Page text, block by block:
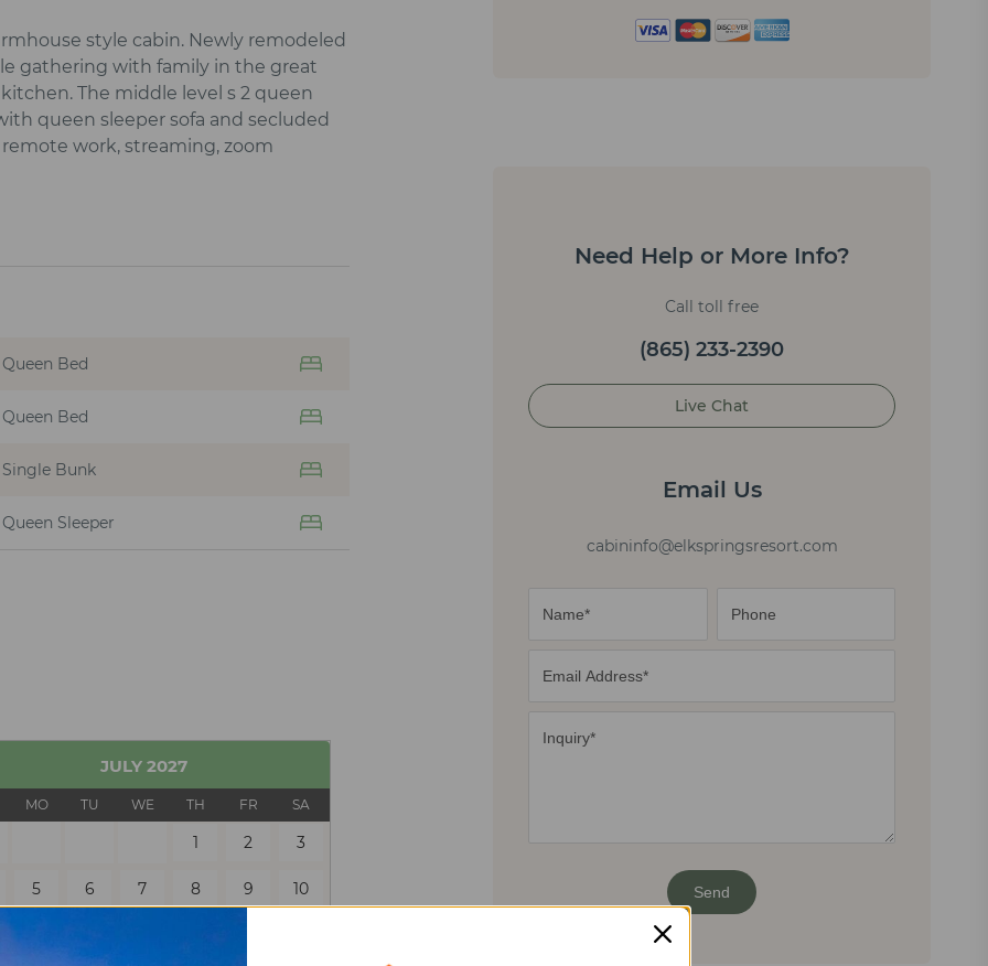
style cabin. Newly remodeled
gathering with family in the great
The middle level s 2 queen
queen sleeper sofa and secluded
work, streaming, zoom
Queen Bed
Queen Bed
Single Bunk
Queen Sleeper
JULY 2027
MO TU WE TH FR SA
1 2 3
5 6 7 8 9 10
Need Help or More Info?
Call toll free
(865) 233-2390
Live Chat
Email Us
cabininfo@elkspringsresort.com